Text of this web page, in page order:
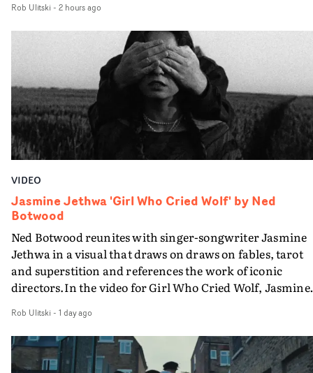
the video - in props, accessories and grading effects - it
feels inspired and contemporary, whilst referencing
cinematic moments of the past. Lovely work.
Rob Ulitski - 2 hours ago
VIDEO
Jasmine Jethwa 'Girl Who Cried Wolf' by Ned
Botwood
Ned Botwood reunites with singer-songwriter Jasmine
Jethwa in a visual that draws on draws on fables, tarot
and superstition and references the work of iconic
directors.In the video for Girl Who Cried Wolf, Jasmine
drawn to make the same mistakes over and over.
Navigating a forest blindfolded. Climbing a hill that
getting steeper. Struggling against unrelenting
Rob Ulitski - 1 day ago